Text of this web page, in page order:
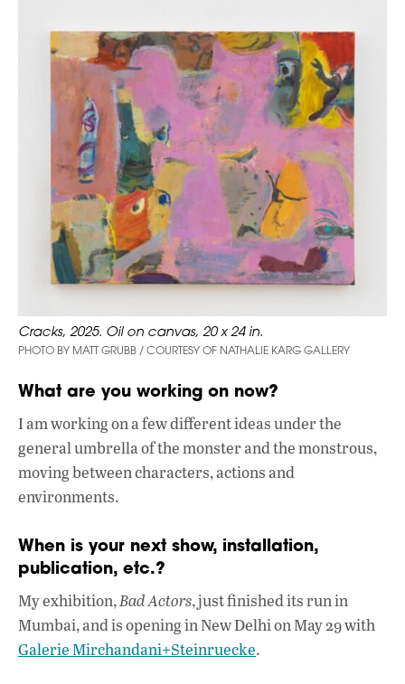
Cracks, 2025. Oil on canvas, 20 x 24 in.
PHOTO BY MATT GRUBB / COURTESY OF NATHALIE KARG GALLERY
What are you working on now?
I am working on a few different ideas under the
general umbrella of the monster and the monstrous,
moving between characters, actions and
environments.
When is your next show, installation,
publication, etc.?
My exhibition,Bad Actors, just finished its run in
Mumbai, and is opening in New Delhi on May 29 with
Galerie Mirchandani+Steinruecke.